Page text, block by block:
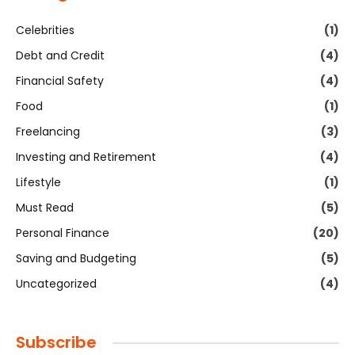
Celebrities
(1)
Debt and Credit
(4)
Financial Safety
(4)
Food
(1)
Freelancing
(3)
Investing and Retirement
(4)
Lifestyle
(1)
Must Read
(5)
Personal Finance
(20)
Saving and Budgeting
(5)
Uncategorized
(4)
Subscribe